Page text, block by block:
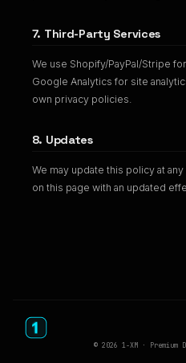
7. Third-Party Services
We use Shopify/PayPal/Stripe
Google Analytics for site
own privacy policies.
8. Updates
We may update this policy at
on this page with an updated
© 2026 1-XM ·